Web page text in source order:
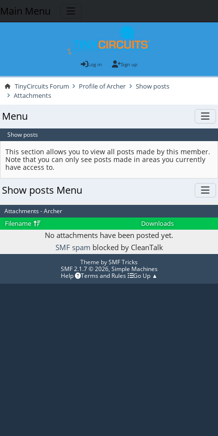
Main Menu
Log in Sign up
TinyCircuits Forum Profile of Archer
Show posts
Attachments
Menu
Show posts
This section allows you to view all posts made by this member.
Note that you can only see posts made in areas you currently
have access to.
Show posts Menu
Attachments - Archer
Filename Downloads
No attachments have been posted yet.
SMF spam blocked by CleanTalk
Theme bySMF Tricks
SMF 2.1.7 © 2026, Simple Machines
Help
Terms and Rules Go Up ▲